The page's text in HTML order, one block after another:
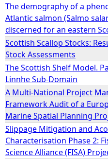
The demography of a
Atlantic salmon (Salmo
discerned for an eastern
Scottish Scallop Stocks:
Stock Assessments
The Scottish Shelf Model.
Linnhe Sub-Domain
A Multi-National Project
Framework Audit of a
Marine Spatial Planning
Slippage Mitigation and
Characterisation Phase 2:
Science Alliance (FISA)